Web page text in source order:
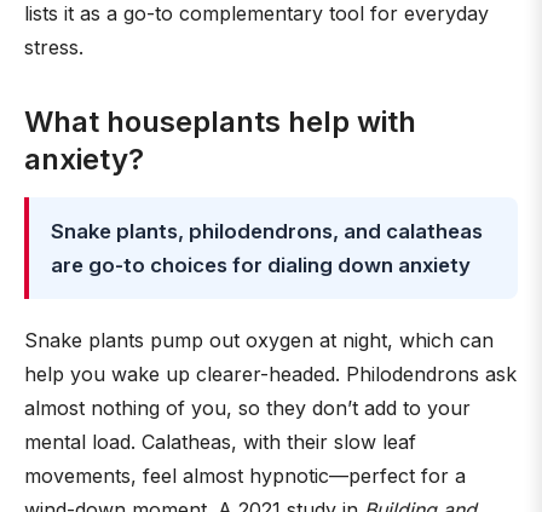
lists it as a go-to complementary tool for everyday
stress.
What houseplants help with
anxiety?
Snake plants, philodendrons, and calatheas
are go-to choices for dialing down anxiety
Snake plants pump out oxygen at night, which can
help you wake up clearer-headed. Philodendrons ask
almost nothing of you, so they don’t add to your
mental load. Calatheas, with their slow leaf
movements, feel almost hypnotic—perfect for a